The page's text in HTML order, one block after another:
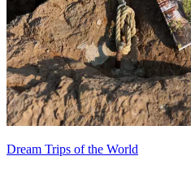
Dream Trips of the World